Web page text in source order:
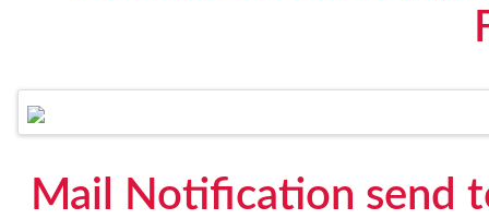
Mail Notification send